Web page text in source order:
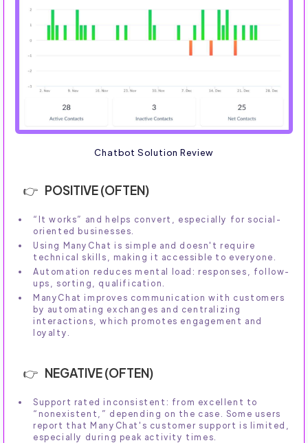
Chatbot Solution Review
POSITIVE (OFTEN)
“It works” and helps convert, especially for social-
oriented businesses.
Using ManyChat is simple and doesn't require
technical skills, making it accessible to everyone.
Automation reduces mental load: responses, follow-
ups, sorting, qualification.
ManyChat improves communication with customers
by automating exchanges and centralizing
interactions, which promotes engagement and
loyalty.
NEGATIVE (OFTEN)
Support rated inconsistent: from excellent to
“nonexistent,” depending on the case. Some users
report that ManyChat's customer support is limited,
especially during peak activity times.